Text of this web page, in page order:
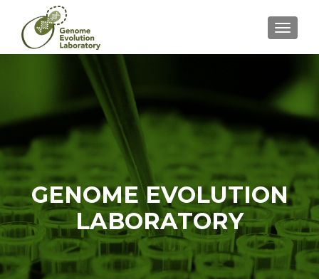
GENOME EVOLUTION
LABORATORY